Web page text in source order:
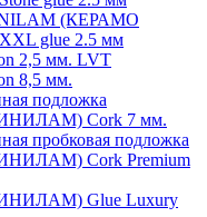
(КЕРАМО
glue 2.5 мм
2,5 мм. LVT
8,5 мм.
подложка
Cork 7 мм.
пробковая подложка
Cork Premium
Glue Luxury